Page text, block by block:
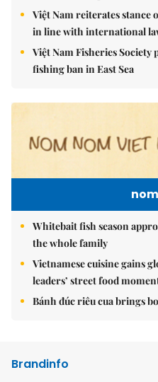
Việt Nam reiterates stance
in line with international
Việt Nam Fisheries Society
fishing ban in East Sea
Whitebait fish season
the whole family
Vietnamese cuisine gains
leaders’ street food
Bánh đúc riêu cua brings
Brandinfo